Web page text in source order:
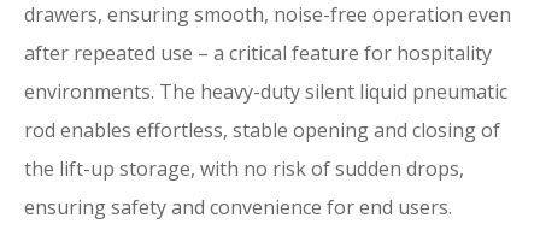
drawers, ensuring smooth, noise-free operation even
after repeated use – a critical feature for hospitality
environments. The heavy-duty silent liquid pneumatic
rod enables effortless, stable opening and closing of
the lift-up storage, with no risk of sudden drops,
ensuring safety and convenience for end users.